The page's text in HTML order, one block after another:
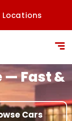
Locations
— Fast &
Cars